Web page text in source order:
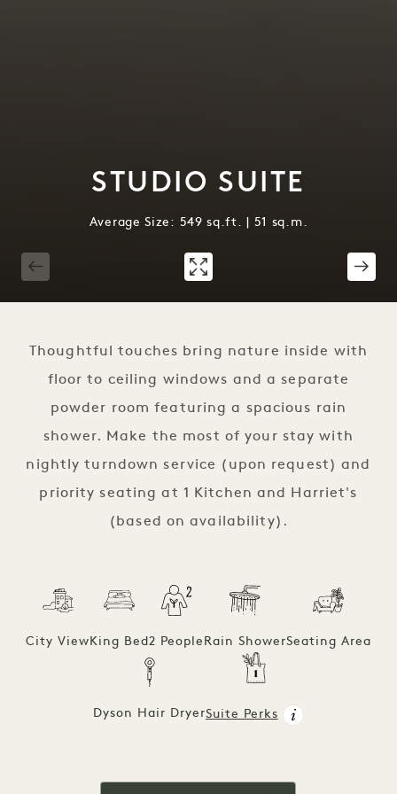
STUDIO SUITE
Average Size: 549 sq.ft. | 51 sq.m.
Thoughtful touches bring nature inside with
floor to ceiling windows and a separate
powder room featuring a spacious rain
shower. Make the most of your stay with
nightly turndown service (upon request) and
priority seating at 1 Kitchen and Harriet's
(based on availability).
City ViewKing Bed2 People Rain ShowerSeating Area
Dyson Hair DryerSuite Perks